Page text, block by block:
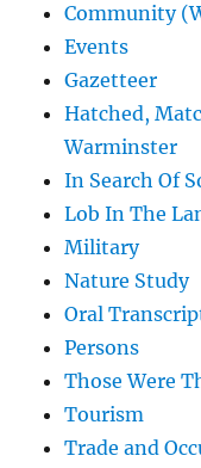
Community
Events
Gazetteer
Hatched,
Warminster
In Search Of
Lob In The
Military
Nature Study
Oral
Persons
Those Were
Tourism
Trade and